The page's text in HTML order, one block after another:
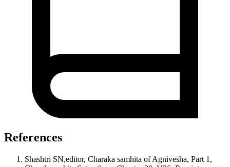
References
Shashtri SN,editor, Charaka samhita of Agnivesha, Part 1,